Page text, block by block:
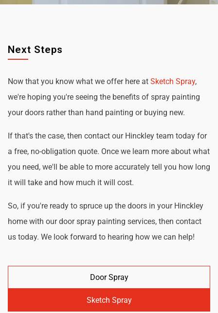
Next Steps
Now that you know what we offer here at Sketch Spray,
we're hoping you're seeing the benefits of spray painting
your doors rather than hand painting or buying new.
If that's the case, then contact our Hinckley team today for
a free, no-obligation quote. Once we learn more about what
you need, we'll be able to more accurately tell you how long
it will take and how much it will cost.
So, if you're ready to spruce up the doors in your Hinckley
home with our door spray painting services, then contact
us today. We look forward to hearing how we can help!
Door Spray
Sketch Spray